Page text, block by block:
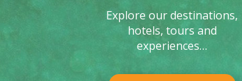
Explore our destinations,
hotels, tours and
experiences…